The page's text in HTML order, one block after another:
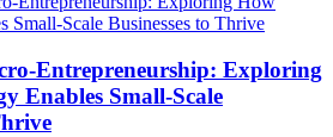
Entrepreneurship: Exploring
Enables Small-Scale